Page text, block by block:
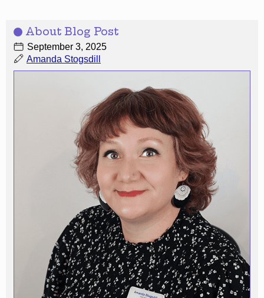
About Blog Post
September 3, 2025
Amanda Stogsdill